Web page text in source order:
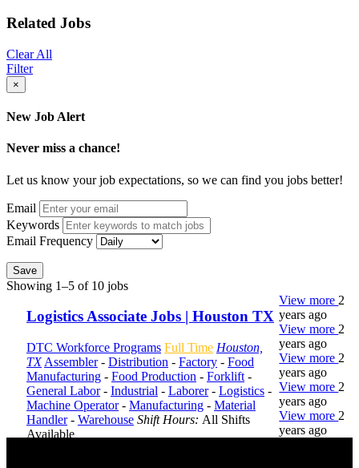
Related Jobs
Clear All
Filter
×
New Job Alert
Never miss a chance!
Let us know your job expectations, so we can find you jobs better!
Email
Keywords
Email Frequency
Save
Showing 1–5 of 10 jobs
Logistics Associate Jobs | Houston TX
DTC Workforce Programs Full Time Houston,
TX Assembler- Distribution - Factory - Food
Manufacturing - Food Production - Forklift -
General Labor- Industrial - Laborer- Logistics -
Machine Operator- Manufacturing - Material
Handler- Warehouse Shift Hours: All Shifts
Available
View more 2
years ago
View more 2
years ago
View more 2
years ago
View more 2
years ago
View more 2
years ago